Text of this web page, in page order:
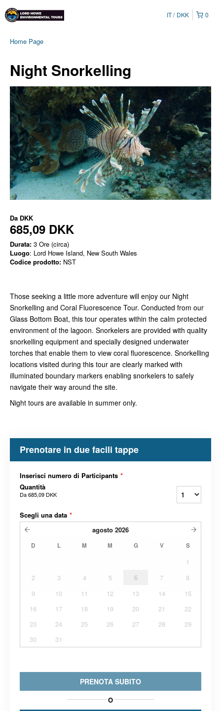
0
IT DKK
Home Page
Night Snorkelling
Da DKK
685,09 DKK
Durata: 3 Ore (circa)
Luogo: Lord Howe Island, New South Wales
Codice prodotto: NST
Those seeking a little more adventure will enjoy our Night
Snorkelling and Coral Fluorescence Tour. Conducted from our
Glass Bottom Boat, this tour operates within the calm protected
environment of the lagoon. Snorkelers are provided with quality
snorkelling equipment and specially designed underwater
torches that enable them to view coral fluorescence. Snorkelling
locations visited during this tour are clearly marked with
illuminated boundary markers enabling snorkelers to safely
navigate their way around the site.
Night tours are available in summer only.
Prenotare in due facili tappe
Inserisci numero di Participants *
Quantità
Da685,09 DKK
Scegli una data *
agosto 2026
D L M M G V S
1
2
3 4 5 6 7
8
9
10 11 12 13 14
15
16
17 18 19 20 21
22
23
24 25 26 27 28
29
30
31
PRENOTA SUBITO
O